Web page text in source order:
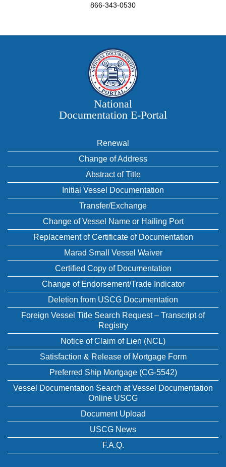
866-343-0530
National
Documentation E‑Portal
Renewal
Change of Address
Abstract of Title
Initial Vessel Documentation
Transfer/Exchange
Change of Vessel Name or Hailing Port
Replacement of Certificate of Documentation
Marad Small Vessel Waiver
Certified Copy of Documentation
Change of Endorsement/Trade Indicator
Deletion from USCG Documentation
Foreign Vessel Title Search Request – Transcript of
Registry
Notice of Claim of Lien (NCL)
Satisfaction & Release of Mortgage Form
Preferred Ship Mortgage (CG-5542)
Vessel Documentation Search at Vessel Documentation
Online USCG
Document Upload
USCG News
F.A.Q.